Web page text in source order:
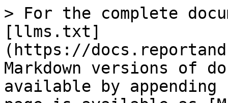
> For the complete
[llms.txt]
(https://
Markdown versions of
available by